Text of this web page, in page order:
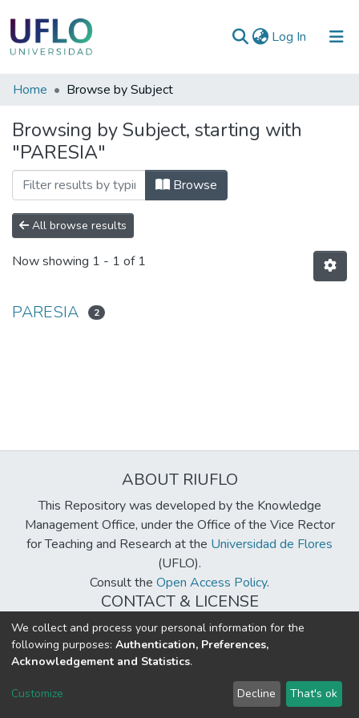
Log In (current)
Communities
Collections
All of RIUFLO
Home Browse by Subject
Browsing by Subject, starting with
"PARESIA"
Browse
All browse results
Now showing 1 - 1 of 1
PARESIA 2
ABOUT RIUFLO
This Repository was developed by the Knowledge
Management Office, under the Office of the Vice Rector
for Teaching and Research at the Universidad de Flores
(UFLO).
Consult the Open Access Policy.
CONTACT & LICENSE
biblioteca@uflouniversidad.edu.ar
Creative Commons LicenseBY-NC-ND 4.0
DSpace software copyright © 2002-2026 LYRASIS
Send Feedback
We collect and process your personal information for the
following purposes: Authentication, Preferences,
Acknowledgement and Statistics.
Customize Decline That's ok